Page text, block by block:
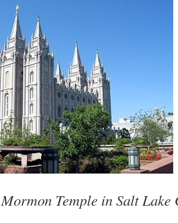
Mormon Temple in Salt Lake